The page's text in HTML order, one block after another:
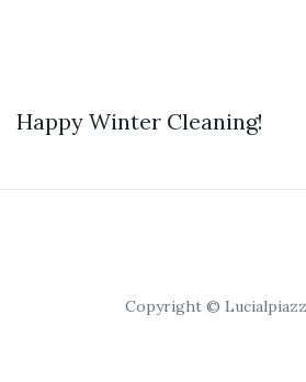
Happy Winter Cleaning!
Copyright ©